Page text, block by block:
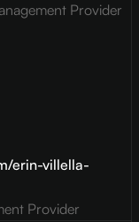
Provider
erin-villella-
Provider